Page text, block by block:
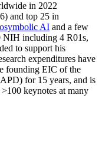
in 2022
) and top 25 in
AI and a few
NIH including 4 R01s,
to support his
expenditures have
founding EIC of the
for 15 years, and is
>100 keynotes at many